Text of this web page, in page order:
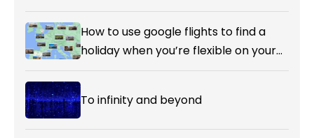
How to use google flights to find a
holiday when you’re flexible on your
destination.
To infinity and beyond